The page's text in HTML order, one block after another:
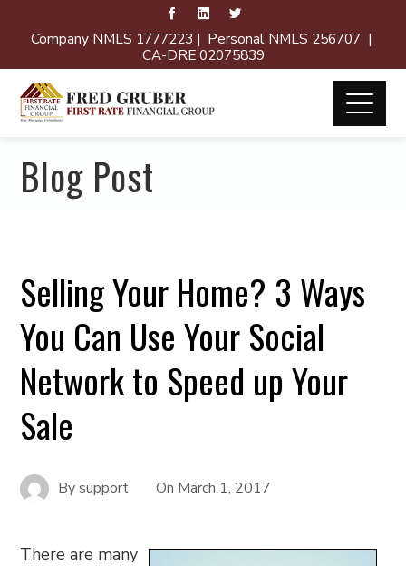
Company NMLS 1777223 | Personal NMLS 256707 |
CA-DRE 02075839
Blog Post
Selling Your Home? 3 Ways
You Can Use Your Social
Network to Speed up Your
Sale
Bysupport On March 1, 2017
There are many